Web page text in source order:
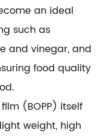
an ideal
such as
and vinegar, and
food quality
(BOPP) itself
weight, high